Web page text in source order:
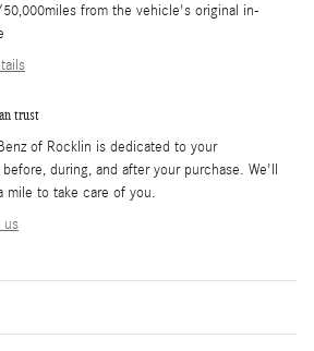
from the vehicle's original in-
trust
of Rocklin is dedicated to your
during, and after your purchase. We'll
mile to take care of you.
us